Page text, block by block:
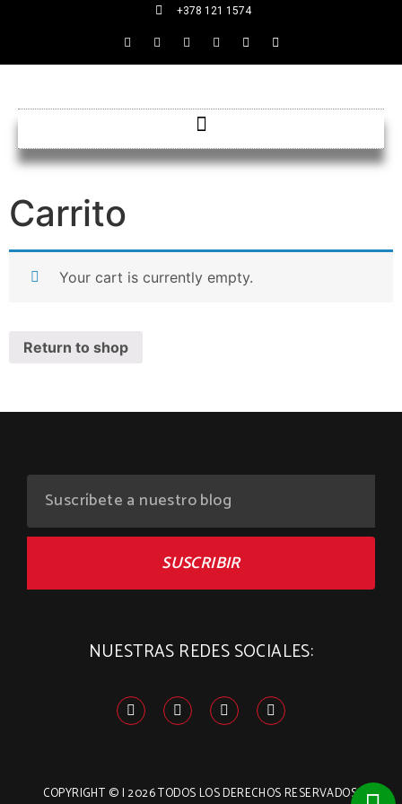
+378 121 1574
Carrito
Your cart is currently empty.
Return to shop
SUSCRIBIR
NUESTRAS REDES SOCIALES:
COPYRIGHT ©| 2026TODOS LOS DERECHOS RESERVADOS.